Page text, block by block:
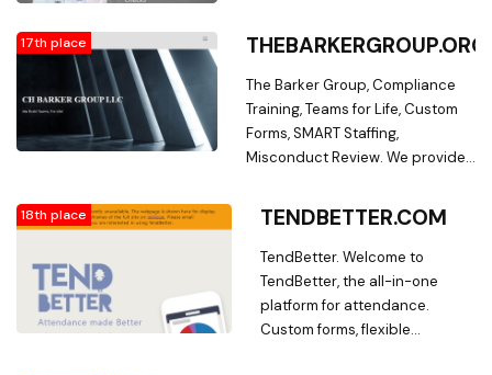
standard and custom forms.
17th place THEBARKERGROUP.ORG
The Barker Group, Compliance
Training, Teams for Life, Custom
Forms, SMART Staffing,
Misconduct Review. We provide
employee retention, reduce
payroll cost, reduce waste
associated with turnover, and
simplify the life of every small
business owner.
18th place TENDBETTER.COM
TendBetter. Welcome to
TendBetter, the all-in-one
platform for attendance.
Custom forms, flexible